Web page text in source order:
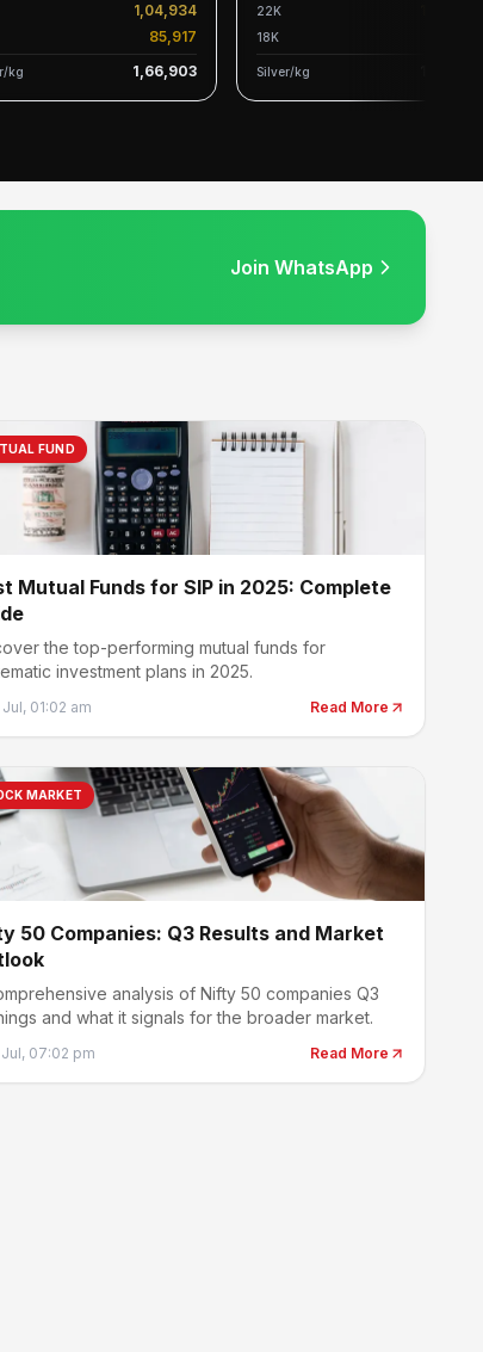
1,04,934
85,917
1,66,903
22K
18K
Silver/kg
Join WhatsApp
FUND
Mutual Funds for SIP in 2025: Complete
the top-performing mutual funds for
investment plans in 2025.
Jul, 01:02 am Read More
MARKET
50 Companies: Q3 Results and Market
analysis of Nifty 50 companies Q3
and what it signals for the broader market.
Jul, 07:02 pm Read More